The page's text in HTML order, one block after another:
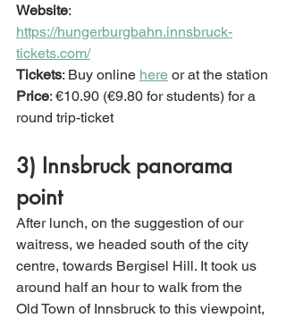
Website:
https://hungerburgbahn.innsbruck-
tickets.com/
Tickets: Buy online here or at the station
Price: €10.90 (€9.80 for students) for a
round trip-ticket
3) Innsbruck panorama
point
After lunch, on the suggestion of our
waitress, we headed south of the city
centre, towards Bergisel Hill. It took us
around half an hour to walk from the
Old Town of Innsbruck to this viewpoint,